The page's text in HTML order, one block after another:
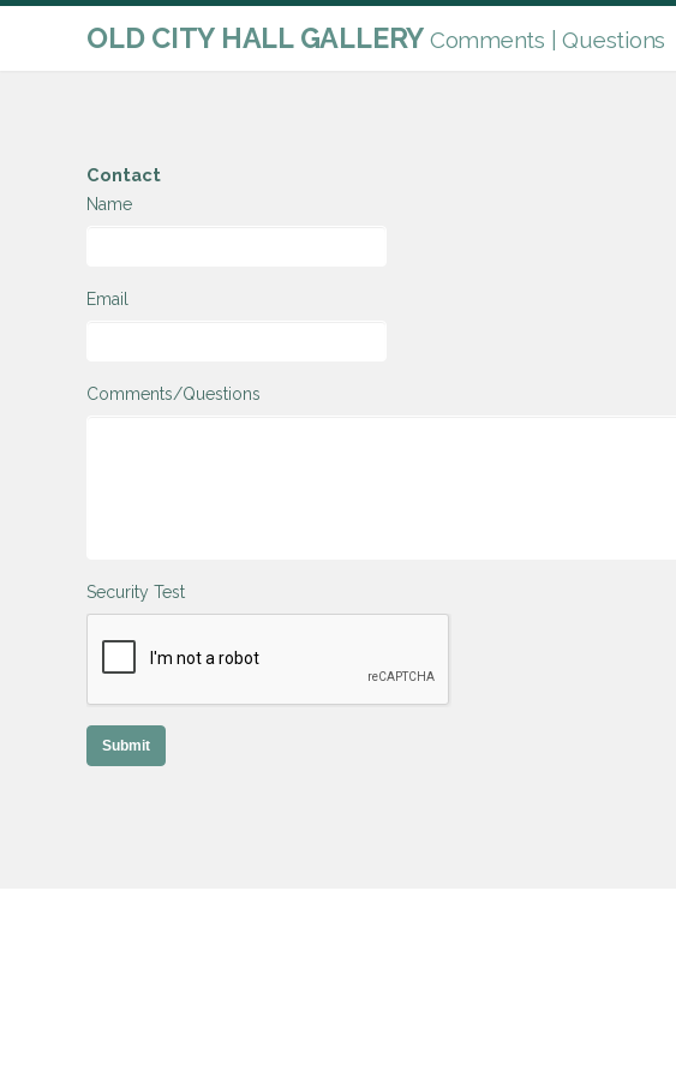
OLD CITY HALL GALLERY Comments | Questions
Contact
Name
Email
Comments/Questions
Security Test
Submit